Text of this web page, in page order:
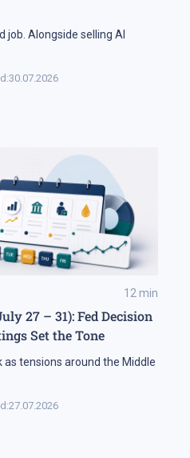
job. Alongside selling AI
30.07.2026
12 min
27 – 31): Fed Decision
Set the Tone
as tensions around the Middle
27.07.2026